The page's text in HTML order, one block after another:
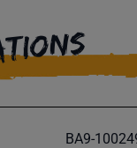
BA9-